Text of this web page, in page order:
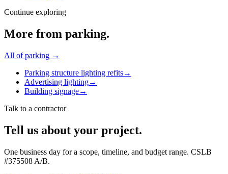
Continue exploring
More from parking.
All ofparking →
Parking structure lighting refits→
Advertising lighting→
Building signage→
Talk to a contractor
Tell us about your project.
One business day for a scope, timeline, and budget range. CSLB
#375508 A/B.